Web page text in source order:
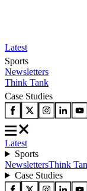
Latest
Sports
Newsletters
Think Tank
Case Studies
Latest
Sports
NewslettersThink
Case Studies